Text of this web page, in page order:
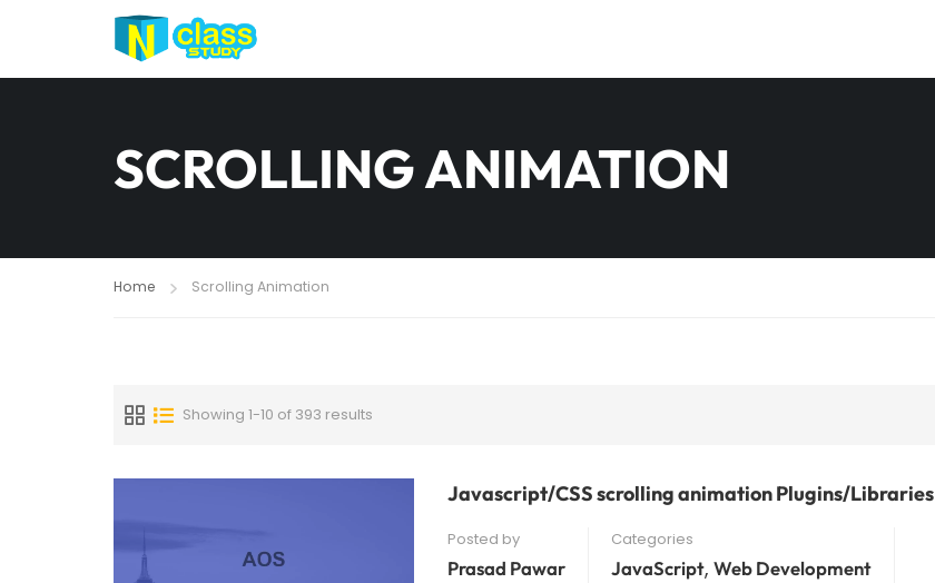
SCROLLING ANIMATION
Home Scrolling Animation
Showing 1-10 of 393 results
Javascript/CSS scrolling animation Plugins/Libraries
Posted by
Prasad Pawar
Categories
JavaScript, Web Development